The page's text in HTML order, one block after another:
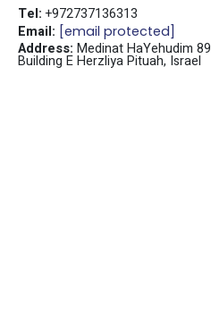
Tel: +972737136313
Email: [email protected]
Address: Medinat HaYehudim 89
Building E Herzliya Pituah, Israel